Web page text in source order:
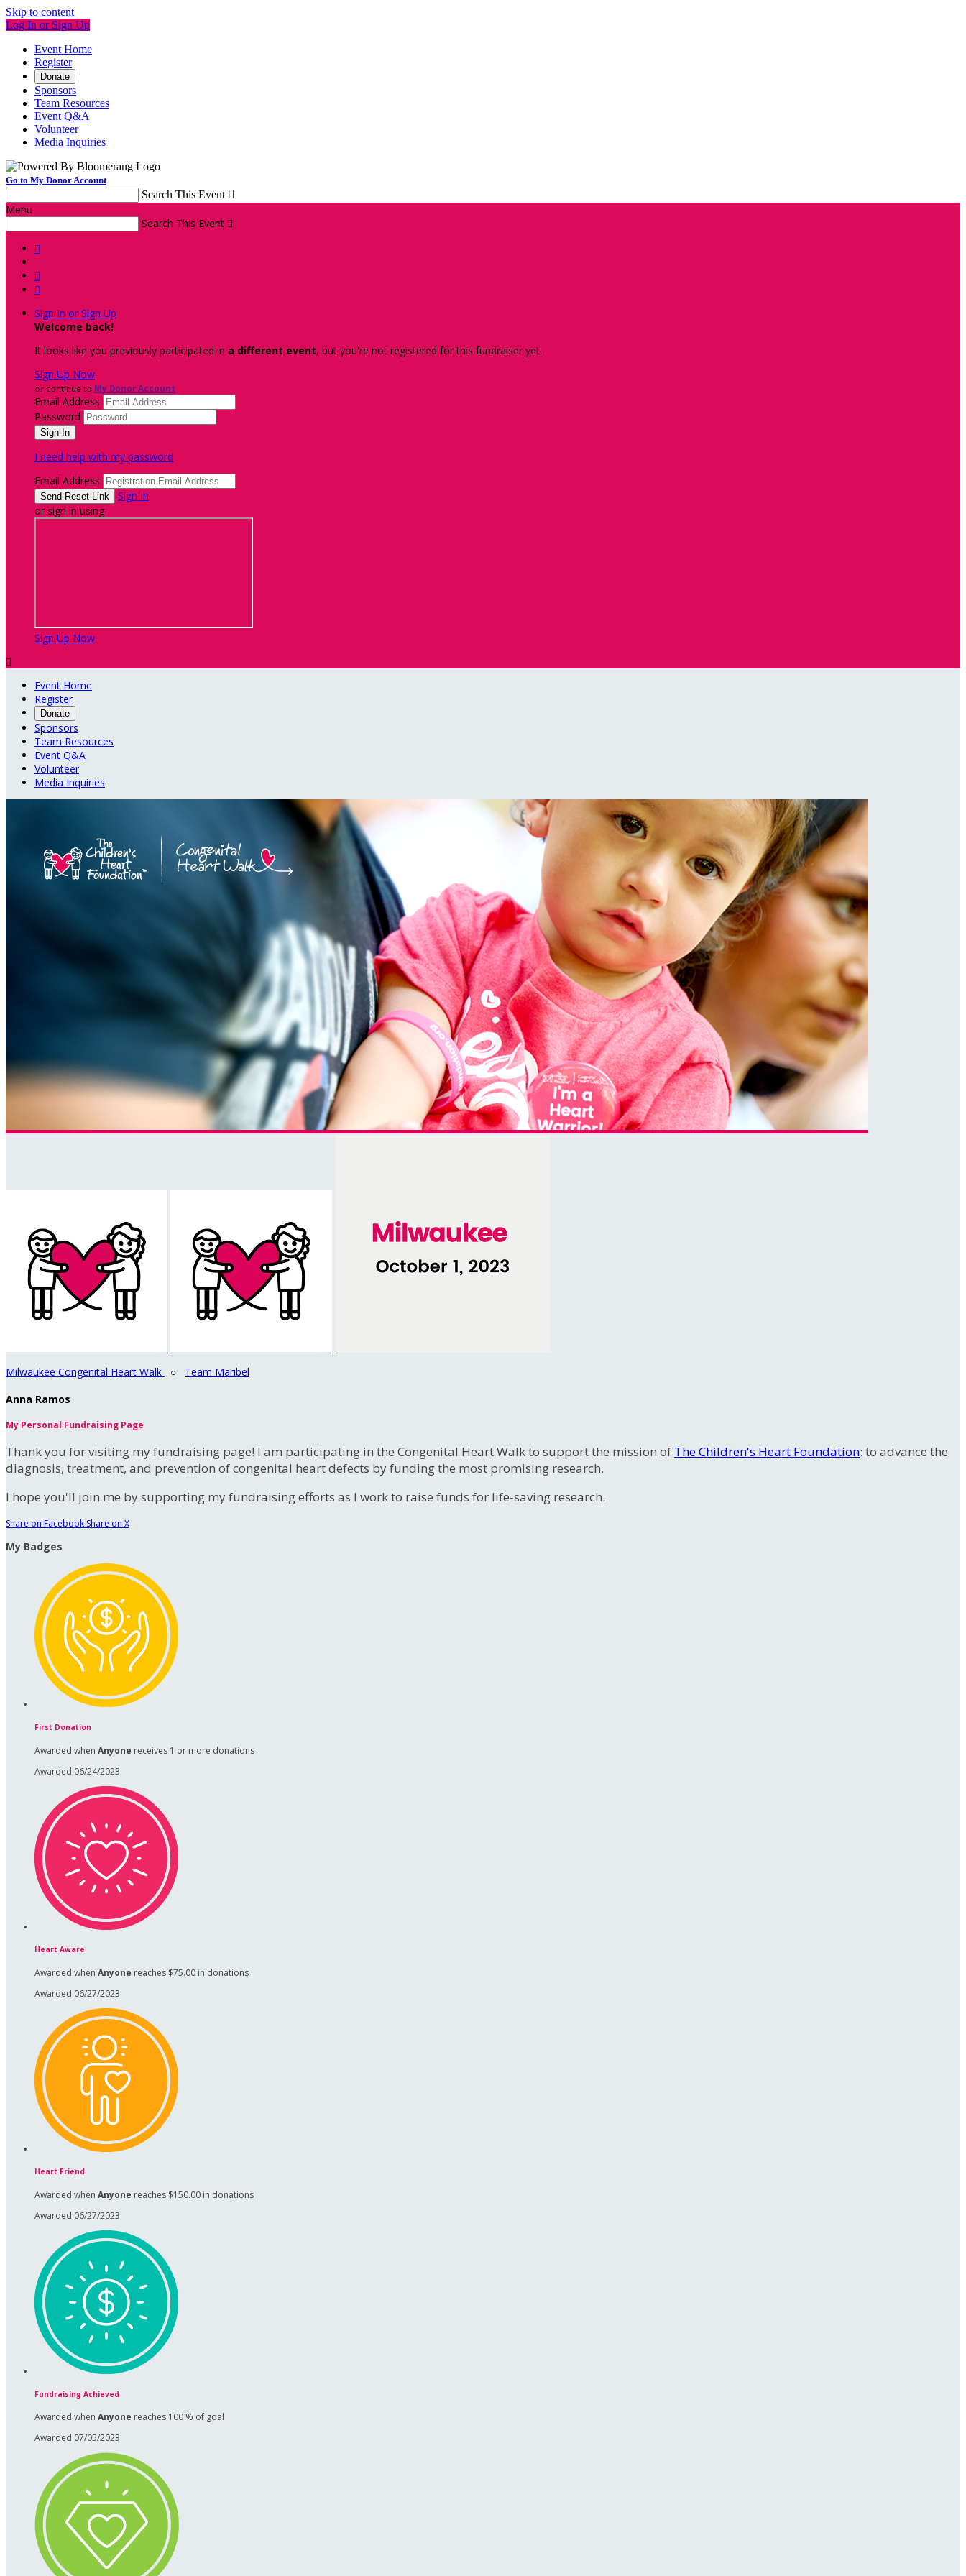
Skip to content
Log In or Sign Up
Event Home
Register
Donate
Sponsors
Team Resources
Event Q&A
Volunteer
Media Inquiries
Go to My Donor Account
Search This Event 
Menu
Search This Event 



Sign In or Sign Up
Welcome back!
It looks like you previously participated in a different event, but you're not registered for this fundraiser yet.
Sign Up Now
or continue to My Donor Account
Email Address
Password
I need help with my password
Email Address
Sign In
or sign in using
Sign Up Now

Event Home
Register
Donate
Sponsors
Team Resources
Event Q&A
Volunteer
Media Inquiries
Milwaukee Congenital Heart Walk ○ Team Maribel
Anna Ramos
My Personal Fundraising Page
Thank you for visiting my fundraising page! I am participating in the Congenital Heart Walk to support the mission of The Children's Heart Foundation: to advance the
diagnosis, treatment, and prevention of congenital heart defects by funding the most promising research.
I hope you'll join me by supporting my fundraising efforts as I work to raise funds for life-saving research.
Share on Facebook Share on X
My Badges
First Donation
Awarded when Anyone receives 1 or more donations
Awarded 06/24/2023
Heart Aware
Awarded when Anyone reaches $75.00 in donations
Awarded 06/27/2023
Heart Friend
Awarded when Anyone reaches $150.00 in donations
Awarded 06/27/2023
Fundraising Achieved
Awarded when Anyone reaches 100 % of goal
Awarded 07/05/2023